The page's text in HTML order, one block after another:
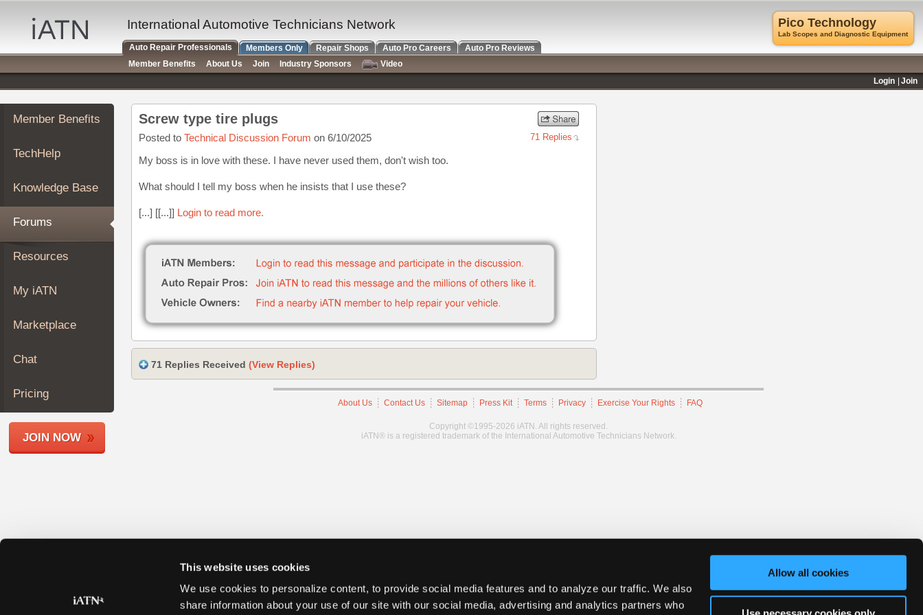
This website uses cookies
We use cookies to personalize content, to provide social media features and to analyze our traffic. We also
share information about your use of our site with our social media, advertising and analytics partners who
Allow all cookies
Auto
Repair
Pros
Member
Benefits
TechHelp
Knowledge
Forums
My
iATN
Marketplace
About
Join
Members
Shops
Member Benefits
TechHelp
Knowledge Base
Forums
Resources
My iATN
Marketplace
Chat
Pricing
JOIN NOW
Screw type tire plugs
Posted to Technical Discussion Forum on 6/10/2025 71 Replies
My boss is in love with these. I have never used them, don't wish too.
What should I tell my boss when he insists that I use these?
[...] [[...]] Login to read more.
71 Replies Received (View Replies)
About Us Contact Us Sitemap Press Kit Terms Privacy Exercise Your Rights FAQ
Copyright ©1995-2026 iATN. All rights reserved.
iATN® is a registered trademark of the International Automotive Technicians Network.
Pico Technology
Lab Scopes and Diagnostic Equipment
International Automotive Technicians Network
Auto Repair Professionals Members Only Repair Shops Auto Pro Careers
Auto Pro Reviews
Member Benefits
About Us Join Industry Sponsors
Video
Login
Join